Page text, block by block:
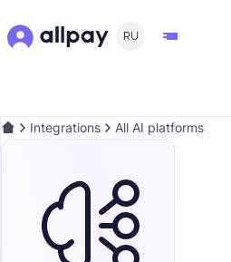
RU
Integrations All AI platforms